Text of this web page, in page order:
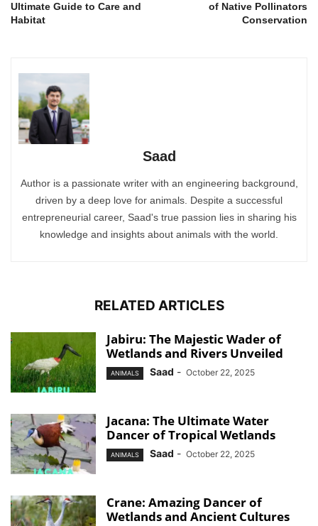
Ultimate Guide to Care and
Habitat
of Native Pollinators
Conservation
Saad
Author is a passionate writer with an engineering background,
driven by a deep love for animals. Despite a successful
entrepreneurial career, Saad's true passion lies in sharing his
knowledge and insights about animals with the world.
RELATED ARTICLES
Jabiru: The Majestic Wader of
Wetlands and Rivers Unveiled
ANIMALS Saad - October 22, 2025
Jacana: The Ultimate Water
Dancer of Tropical Wetlands
ANIMALS Saad - October 22, 2025
Crane: Amazing Dancer of
Wetlands and Ancient Cultures